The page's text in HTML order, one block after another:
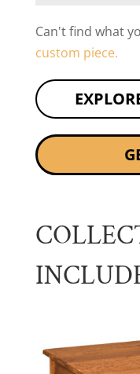
Can't find what
custom piece.